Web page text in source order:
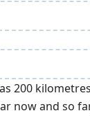
200 kilometres
now and so